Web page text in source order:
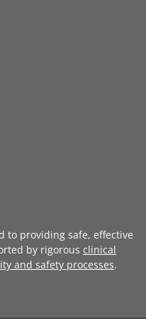
to providing safe, effective
by rigorous clinical
and safety processes.